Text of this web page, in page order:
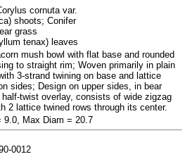
cornuta var.
shoots; Conifer
grass
tenax) leaves
mush bowl with flat base and rounded
to straight rim; Woven primarily in plain
3-strand twining on base and lattice
sides; Design on upper sides, in bear
twist overlay, consists of wide zigzag
2 lattice twined rows through its center.
9.0, Max Diam = 20.7
0012